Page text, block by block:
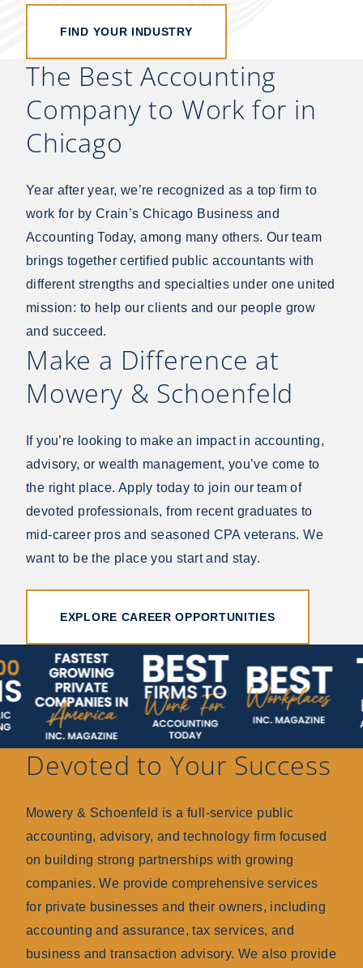
FIND YOUR INDUSTRY
The Best Accounting
Company to Work for in
Chicago
Year after year, we’re recognized as a top firm to
work for by Crain’s Chicago Business and
Accounting Today, among many others. Our team
brings together certified public accountants with
different strengths and specialties under one united
mission: to help our clients and our people grow
and succeed.
Make a Difference at
Mowery & Schoenfeld
If you’re looking to make an impact in accounting,
advisory, or wealth management, you’ve come to
the right place. Apply today to join our team of
devoted professionals, from recent graduates to
mid-career pros and seasoned CPA veterans. We
want to be the place you start and stay.
EXPLORE CAREER OPPORTUNITIES
Devoted to Your Success
Mowery & Schoenfeld is a full-service public
accounting, advisory, and technology firm focused
on building strong partnerships with growing
companies. We provide comprehensive services
for private businesses and their owners, including
accounting and assurance, tax services, and
business and transaction advisory. We also provide